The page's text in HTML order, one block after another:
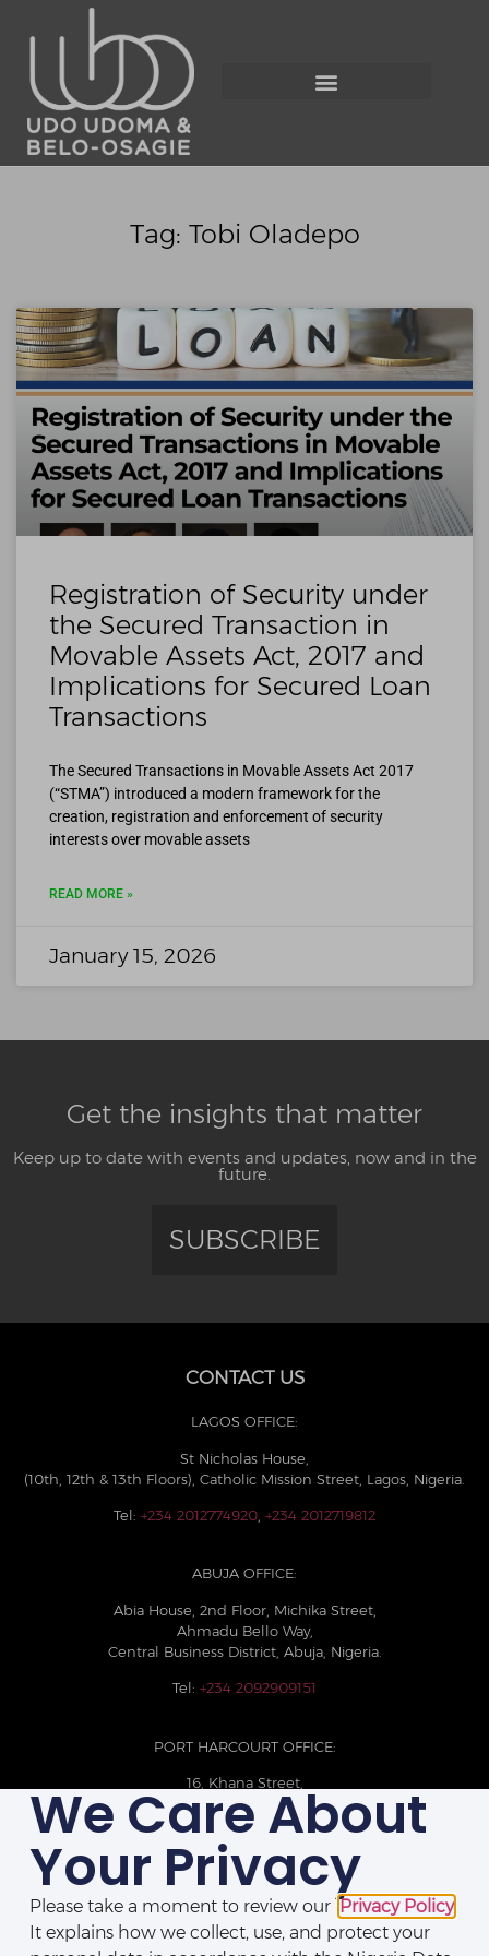
Tag: Tobi Oladepo
Registration of Security under
the Secured Transaction in
Movable Assets Act, 2017 and
Implications for Secured Loan
Transactions
The Secured Transactions in Movable Assets Act 2017
(“STMA”) introduced a modern framework for the
creation, registration and enforcement of security
interests over movable assets
READ MORE »
January 15, 2026
Get the insights that matter
Keep up to date with events and updates, now and in the
future.
SUBSCRIBE
CONTACT US
LAGOS OFFICE:
St Nicholas House,
(10th, 12th & 13th Floors), Catholic Mission Street, Lagos, Nigeria.
Tel: +234 2012774920 +234 2012719812
ABUJA OFFICE:
Abia House, 2nd Floor, Michika Street,
Ahmadu Bello Way,
Central Business District, Abuja, Nigeria.
Tel: +234 2092909151
PORT HARCOURT OFFICE:
16, Khana Street,
D-Line, Port Harcourt, Rivers State,
Nigeria.
+234 209093710785
We Care About
Your Privacy
Please take a moment to review ourPrivacy Policy.
It explains how we collect, use, and protect your